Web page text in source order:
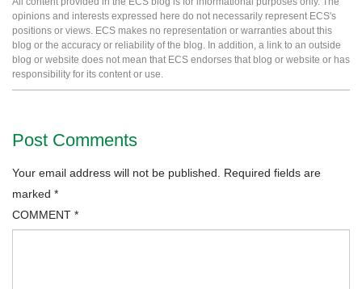
opinions and interests expressed here do not necessarily represent ECS's
positions or views. ECS makes no representation or warranties about this
blog or the accuracy or reliability of the blog. In addition, a link to an outside
blog or website does not mean that ECS endorses that blog or website or has
responsibility for its content or use.
Post Comments
Your email address will not be published.
Required fields are
marked *
COMMENT *